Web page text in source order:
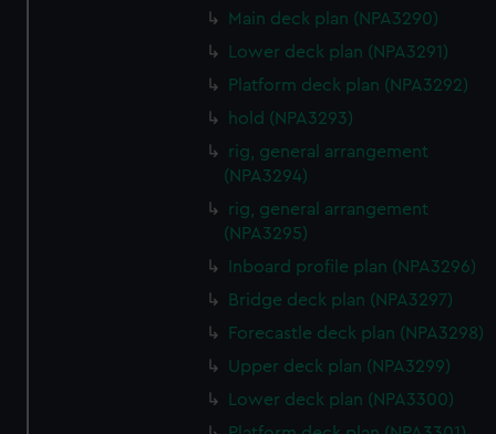
We’d like to use additional cookies to remember your
help us improve it. We may also use cookies to tailor our
marketing to your interests and deliver embedded content
from third-party sources. You can choose to allow all
cookies, change your preferences or opt-out at any time.
Main deck plan (NPA3290)
Lower deck plan (NPA3291)
Platform deck plan (NPA3292)
hold (NPA3293)
rig, general arrangement
(NPA3294)
rig, general arrangement
(NPA3295)
Inboard profile plan (NPA3296)
Bridge deck plan (NPA3297)
Forecastle deck plan (NPA3298)
Upper deck plan (NPA3299)
Lower deck plan (NPA3300)